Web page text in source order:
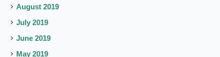
August 2019
July 2019
June 2019
May 2019